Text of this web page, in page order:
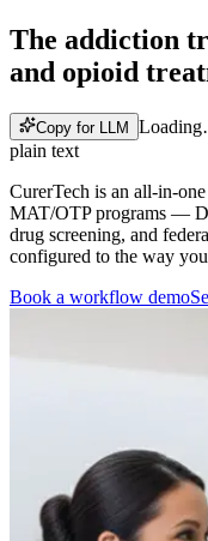
The addiction
and opioid
Copy for LLM
plain text
CurerTech is an all-in-
MAT/OTP programs —
drug screening, and
configured to the way
Book a workflow demo